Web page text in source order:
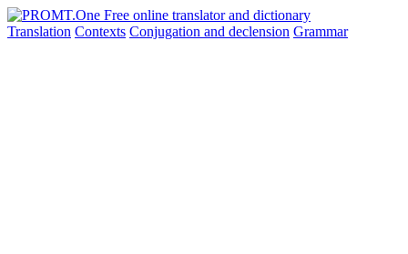
Translation Contexts Conjugation and declension Grammar